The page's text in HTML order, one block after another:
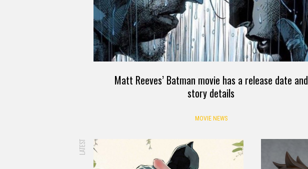
Matt Reeves’ Batman movie has a release date and
story details
MOVIE NEWS
LATEST